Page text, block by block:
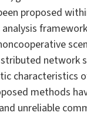
proposed
network
characteristics
methods
unreliable